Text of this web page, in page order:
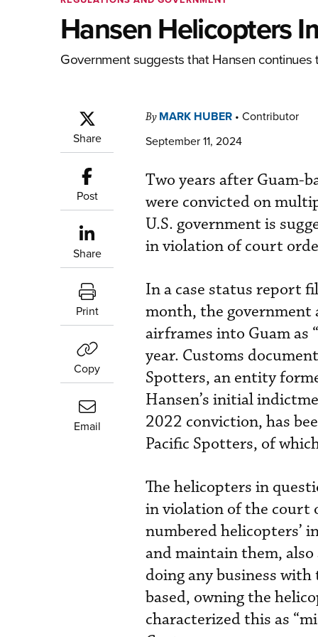
Hansen Helicopters
Government suggests that Hansen
Share
Post
Share
Print
Copy
Email
By MARK HUBER • Contributor
September 11, 2024
Two years after Guam-
were convicted on
U.S. government is
in violation of court
In a case status report
month, the government
airframes into Guam as
year. Customs
Spotters, an entity
Hansen’s initial
2022 conviction, has
Pacific Spotters, of
The helicopters in
in violation of the court
numbered helicopters’
and maintain them,
doing any business
based, owning the
characterized this as